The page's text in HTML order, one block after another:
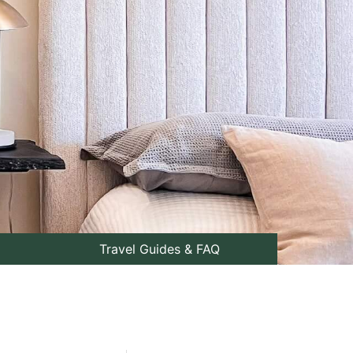
Travel Guides & FAQ